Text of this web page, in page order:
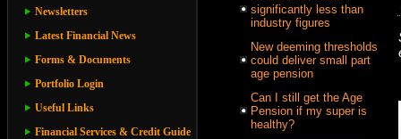
Newsletters
Latest Financial News
Forms & Documents
Portfolio Login
Useful Links
Financial Services & Credit Guide
significantly less than
industry figures
New deeming thresholds
could deliver small part
age pension
Can I still get the Age
Pension if my super is
healthy?